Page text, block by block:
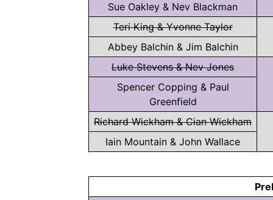
Sue Oakley & Nev Blackman
Teri King & Yvonne Taylor
Abbey Balchin & Jim Balchin
Luke Stevens & Nev Jones
Spencer Copping & Paul
Greenfield
Richard Wickham & Cian Wickham
Iain Mountain & John Wallace